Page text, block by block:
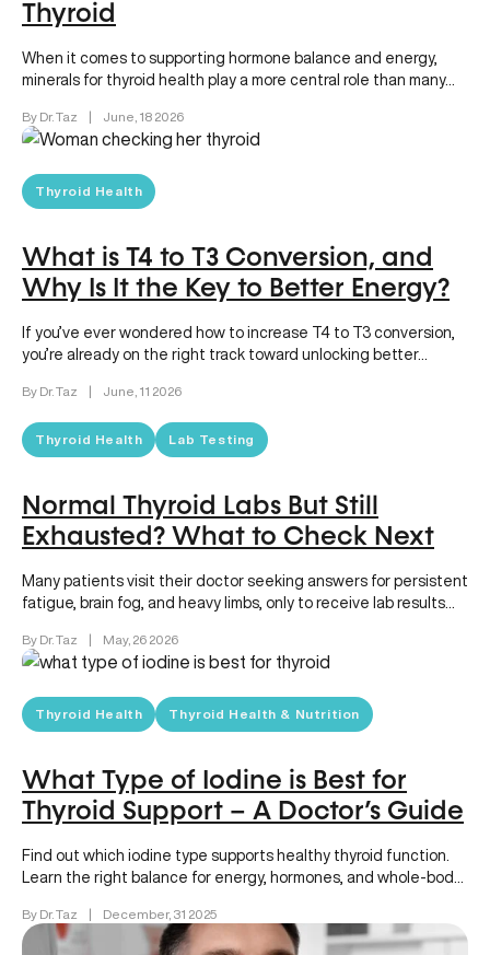
Thyroid
When it comes to supporting hormone balance and energy,
minerals for thyroid health play a more central role than many…
By Dr. Taz | June, 18 2026
Thyroid Health
What is T4 to T3 Conversion, and
Why Is It the Key to Better Energy?
If you’ve ever wondered how to increase T4 to T3 conversion,
you’re already on the right track toward unlocking better…
By Dr. Taz | June, 11 2026
Thyroid Health Lab Testing
Normal Thyroid Labs But Still
Exhausted? What to Check Next
Many patients visit their doctor seeking answers for persistent
fatigue, brain fog, and heavy limbs, only to receive lab results…
By Dr. Taz | May, 26 2026
Thyroid Health Thyroid Health & Nutrition
What Type of Iodine is Best for
Thyroid Support – A Doctor’s Guide
Find out which iodine type supports healthy thyroid function.
Learn the right balance for energy, hormones, and whole-body
By Dr. Taz | December, 31 2025